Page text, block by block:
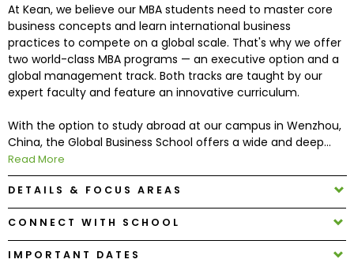
Connect
with
Schools
How
to
Apply
Help
At Kean, we believe our MBA students need to master core
business concepts and learn international business
practices to compete on a global scale. That's why we offer
two world-class MBA programs — an executive option and a
global management track. Both tracks are taught by our
expert faculty and feature an innovative curriculum.
With the option to study abroad at our campus in Wenzhou,
China, the Global Business School offers a wide and deep...
Read More
DETAILS & FOCUS AREAS
CONNECT WITH SCHOOL
IMPORTANT DATES